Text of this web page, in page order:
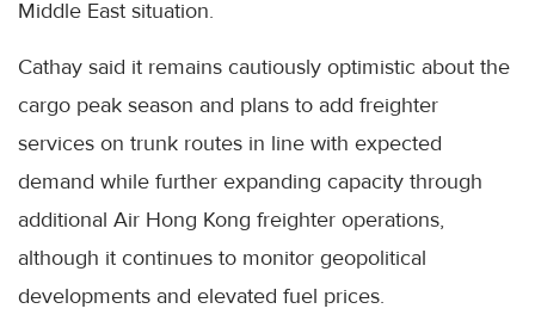
Middle East situation.
Cathay said it remains cautiously optimistic about the
cargo peak season and plans to add freighter
services on trunk routes in line with expected
demand while further expanding capacity through
additional Air Hong Kong freighter operations,
although it continues to monitor geopolitical
developments and elevated fuel prices.